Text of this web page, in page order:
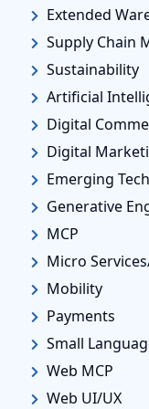
Extended
Supply Chain
Sustainability
Artificial
Digital
Digital
Emerging
Generative
MCP
Micro
Mobility
Payments
Small
Web MCP
Web UI/UX